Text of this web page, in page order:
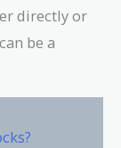
directly or
be a